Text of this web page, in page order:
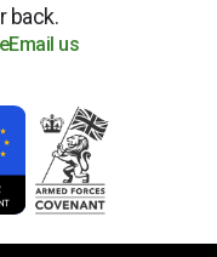
back.
Email us